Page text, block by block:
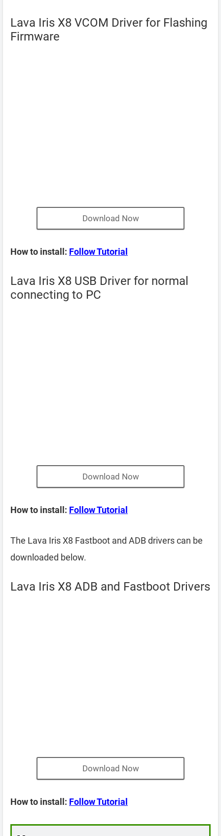
Lava Iris X8 VCOM Driver for Flashing
Firmware
Download Now
How to install: Follow Tutorial
Lava Iris X8 USB Driver for normal
connecting to PC
Download Now
How to install: Follow Tutorial
The Lava Iris X8 Fastboot and ADB drivers can be
downloaded below.
Lava Iris X8 ADB and Fastboot Drivers
Download Now
How to install: Follow Tutorial